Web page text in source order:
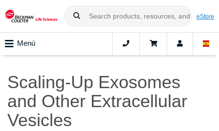
eStore
Menú
Scaling-Up Exosomes
and Other Extracellular
Vesicles